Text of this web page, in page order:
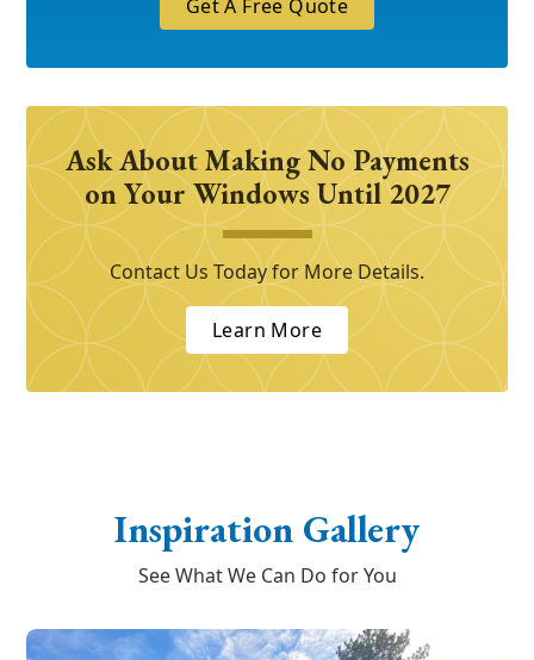
Get A Free Quote
Ask About Making No Payments
on Your Windows Until 2027
Contact Us Today for More Details.
Learn More
Inspiration Gallery
See What We Can Do for You